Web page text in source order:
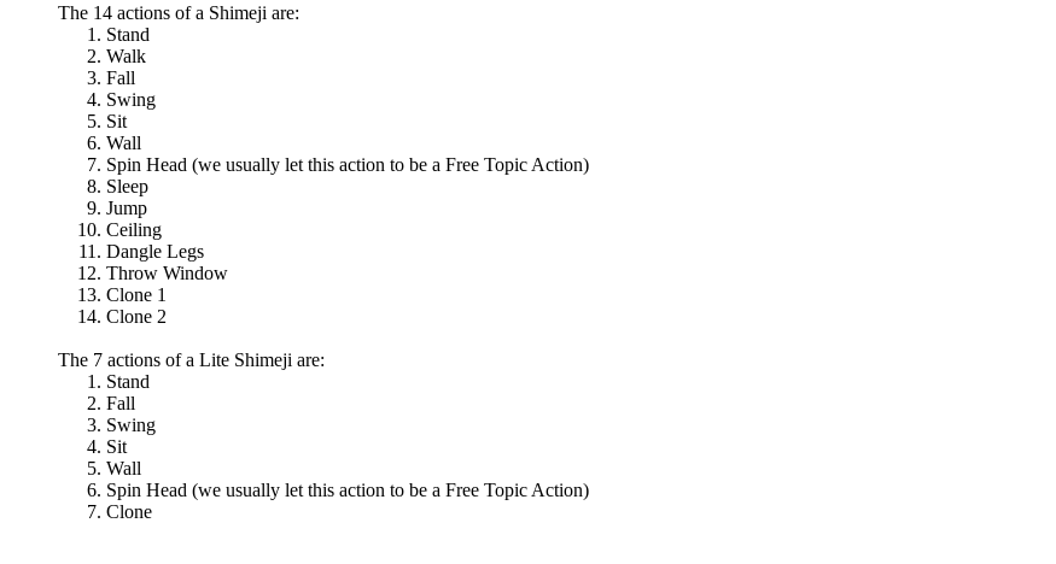
The 14 actions of a Shimeji are:
Stand
Walk
Fall
Swing
Sit
Wall
Spin Head (we usually let this action to be a Free Topic Action)
Sleep
Jump
Ceiling
Dangle Legs
Throw Window
Clone 1
Clone 2
The 7 actions of a Lite Shimeji are:
Stand
Fall
Swing
Sit
Wall
Spin Head (we usually let this action to be a Free Topic Action)
Clone